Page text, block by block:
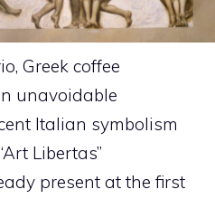
Greek coffee
unavoidable
Italian symbolism
Libertas”
present at the first